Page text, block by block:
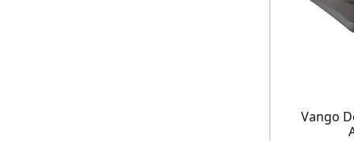
Vango
*Minimum spend £50. Cannot be
delivery to UK mainland addresses